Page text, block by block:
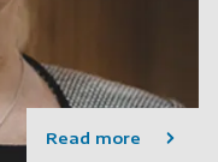
Read more